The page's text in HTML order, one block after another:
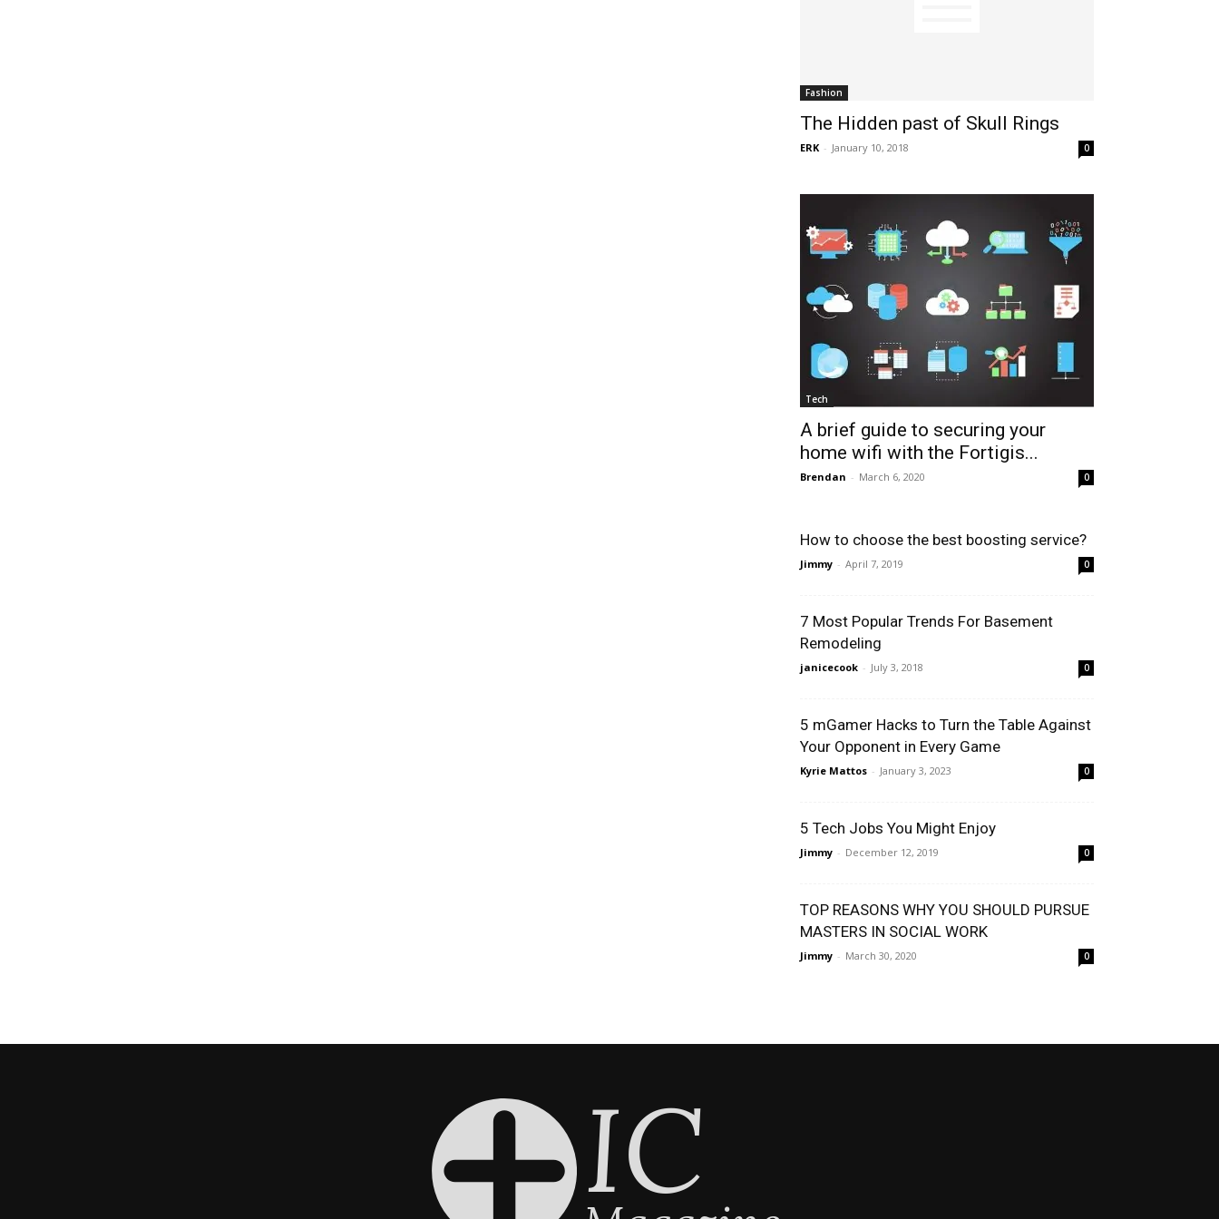
Fashion
The Hidden past of Skull Rings
ERK - January 10, 2018 0
Tech
A brief guide to securing your
home wifi with the Fortigis...
Brendan - March 6, 2020 0
How to choose the best boosting service?
Jimmy - April 7, 2019 0
7 Most Popular Trends For Basement
Remodeling
janicecook - July 3, 2018 0
5 mGamer Hacks to Turn the Table Against
Your Opponent in Every Game
Kyrie Mattos - January 3, 2023 0
5 Tech Jobs You Might Enjoy
Jimmy - December 12, 2019 0
TOP REASONS WHY YOU SHOULD PURSUE
MASTERS IN SOCIAL WORK
Jimmy - March 30, 2020 0